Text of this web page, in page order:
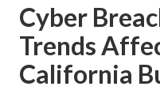
Cyber
Trends
California